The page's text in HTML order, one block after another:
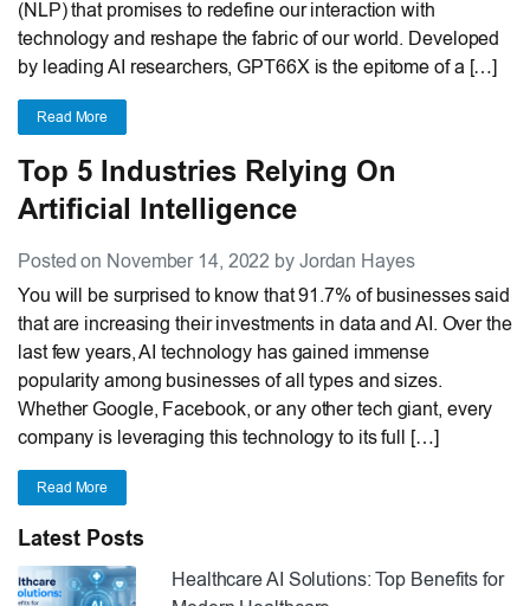
(NLP) that promises to redefine our interaction with
technology and reshape the fabric of our world. Developed
by leading AI researchers, GPT66X is the epitome of a […]
Read More
Top 5 Industries Relying On
Artificial Intelligence
Posted on November 14, 2022 by Jordan Hayes
You will be surprised to know that 91.7% of businesses said
that are increasing their investments in data and AI. Over the
last few years, AI technology has gained immense
popularity among businesses of all types and sizes.
Whether Google, Facebook, or any other tech giant, every
company is leveraging this technology to its full […]
Read More
Latest Posts
Healthcare AI Solutions: Top Benefits for